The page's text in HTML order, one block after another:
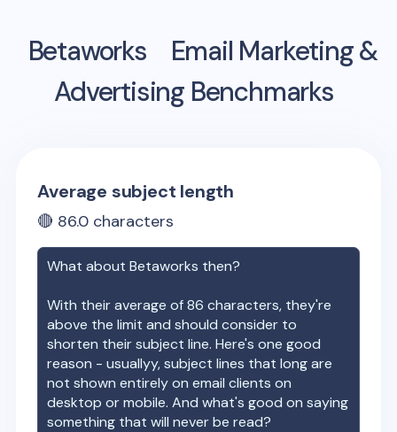
Betaworks
Email Marketing &
Advertising Benchmarks
Average subject length
🔴 86.0 characters
What aboutBetaworks then?
With their average of86 characters, they're
above the limit and should consider to
shorten their subject line. Here's one good
reason - usuallyy, subject lines that long are
not shown entirely on email clients on
desktop or mobile. And what's good on saying
something that will never be read?